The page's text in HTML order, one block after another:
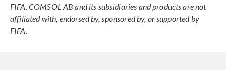
FIFA. COMSOL AB and its subsidiaries and products are not
affiliated with, endorsed by, sponsored by, or supported by
FIFA.